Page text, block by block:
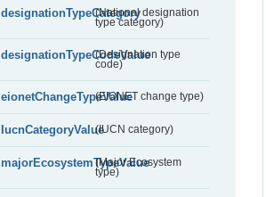
designationTypeCategory(National designation
type category)
designationTypeCodeValue
(Designation type
code)
eionetChangeTypeValue(EIONET change type)
IucnCategoryValue(IUCN category)
majorEcosystemTypeValue
(Major Ecosystem
type)